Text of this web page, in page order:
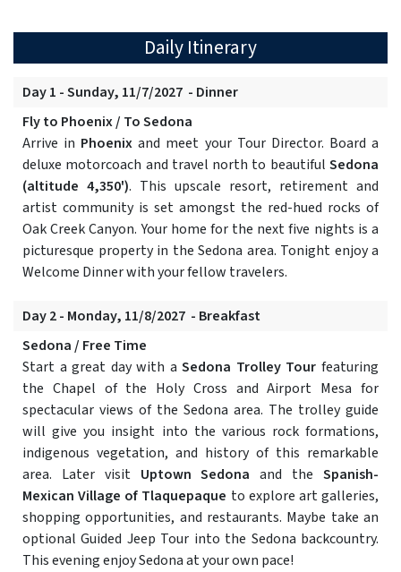
Daily Itinerary
Day 1 - Sunday, 11/7/2027 - Dinner
Fly to Phoenix / To Sedona
Arrive in Phoenix and meet your Tour Director. Board a
deluxe motorcoach and travel north to beautiful Sedona
(altitude 4,350'). This upscale resort, retirement and
artist community is set amongst the red-hued rocks of
Oak Creek Canyon. Your home for the next five nights is a
picturesque property in the Sedona area. Tonight enjoy a
Welcome Dinner with your fellow travelers.
Day 2 - Monday, 11/8/2027 - Breakfast
Sedona / Free Time
Start a great day with aSedona Trolley Tour featuring
the Chapel of the Holy Cross and Airport Mesa for
spectacular views of the Sedona area. The trolley guide
will give you insight into the various rock formations,
indigenous vegetation, and history of this remarkable
area. Later visitUptown Sedona and theSpanish-
Mexican Village of Tlaquepaque to explore art galleries,
shopping opportunities, and restaurants. Maybe take an
optional Guided Jeep Tour into the Sedona backcountry.
This evening enjoy Sedona at your own pace!